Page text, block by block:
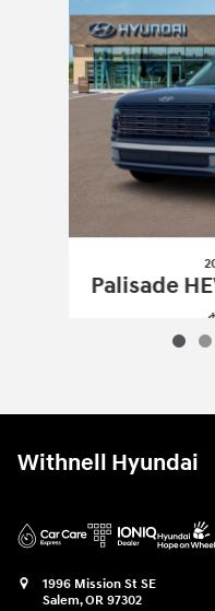
Palisade
Withnell Hyundai
1996 Mission St SE
Salem,OR 97302